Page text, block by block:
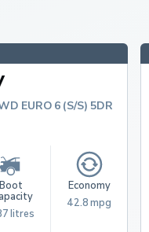
EURO 6 (S/S) 5DR
Boot
litres
Economy
42.8 mpg